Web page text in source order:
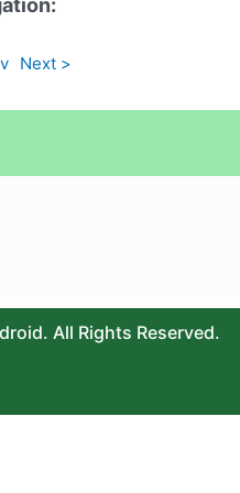
Next >
All Rights Reserved.